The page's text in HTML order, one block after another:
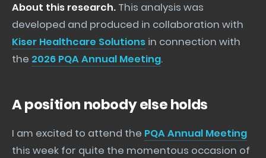
About this research. This analysis was
developed and produced in collaboration with
Kiser Healthcare Solutions in connection with
the 2026 PQA Annual Meeting.
A position nobody else holds
I am excited to attend the PQA Annual Meeting
this week for quite the momentous occasion of